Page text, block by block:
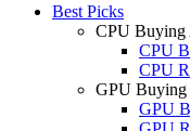
Best Picks
CPU Buying
CPU
CPU
GPU Buying
GPU